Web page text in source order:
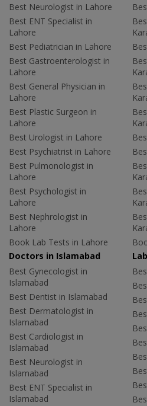
Best Neurologist in Lahore
Best ENT Specialist in
Lahore
Best Pediatrician in Lahore
Best Gastroenterologist in
Lahore
Best General Physician in
Lahore
Best Plastic Surgeon in
Lahore
Best Urologist in Lahore
Best Psychiatrist in Lahore
Best Pulmonologist in
Lahore
Best Psychologist in
Lahore
Best Nephrologist in
Lahore
Book Lab Tests in Lahore
Doctors in Islamabad
Best Gynecologist in
Islamabad
Best Dentist in Islamabad
Best Dermatologist in
Islamabad
Best Cardiologist in
Islamabad
Best Neurologist in
Islamabad
Best ENT Specialist in
Islamabad